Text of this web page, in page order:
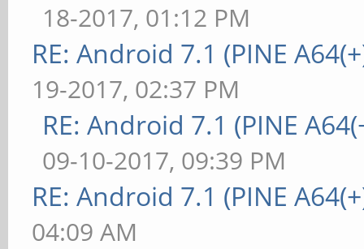
18-2017, 01:12 PM
RE: Android 7.1 (PINE
19-2017, 02:37 PM
RE: Android 7.1 (PINE
09-10-2017, 09:39 PM
RE: Android 7.1 (PINE
04:09 AM